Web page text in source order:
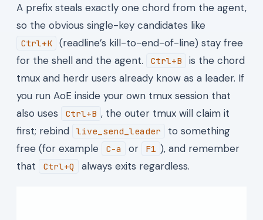
A prefix steals exactly one chord from the agent,
so the obvious single-key candidates like
Ctrl+K
(readline’s kill-to-end-of-line) stay free
for the shell and the agent.
Ctrl+B
is the chord
tmux and herdr users already know as a leader. If
you run AoE inside your own tmux session that
also uses
Ctrl+B , the outer tmux will claim it
first; rebind
live_send_leader
to something
free (for example
C-a or F1 ), and remember
that
Ctrl+Q always exits regardless.